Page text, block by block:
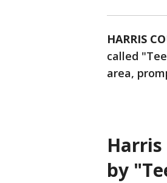
HARRIS
called
area,
by